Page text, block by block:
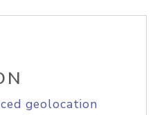
geolocation